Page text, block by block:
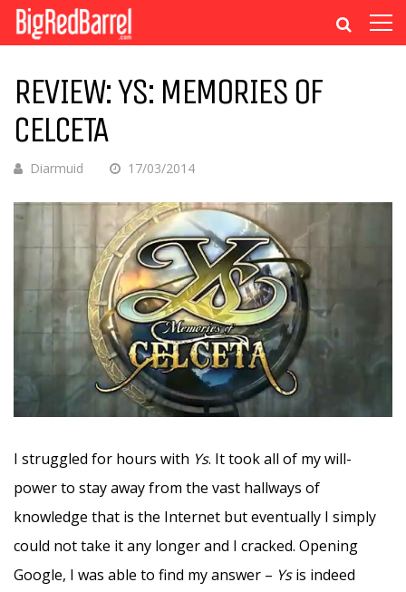
REVIEW: YS: MEMORIES OF
CELCETA
Diarmuid 17/03/2014
I struggled for hours with Ys. It took all of my will-
power to stay away from the vast hallways of
knowledge that is the Internet but eventually I simply
could not take it any longer and I cracked. Opening
Google, I was able to find my answer – Ysis indeed